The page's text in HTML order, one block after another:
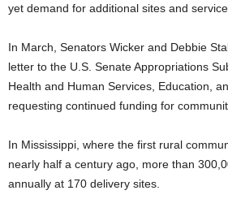
yet demand for additional sites and
In March, Senators Wicker and Debbie
letter to the U.S. Senate Appropriations
Health and Human Services, Education,
requesting continued funding for
In Mississippi, where the first rural
nearly half a century ago, more than
annually at 170 delivery sites.